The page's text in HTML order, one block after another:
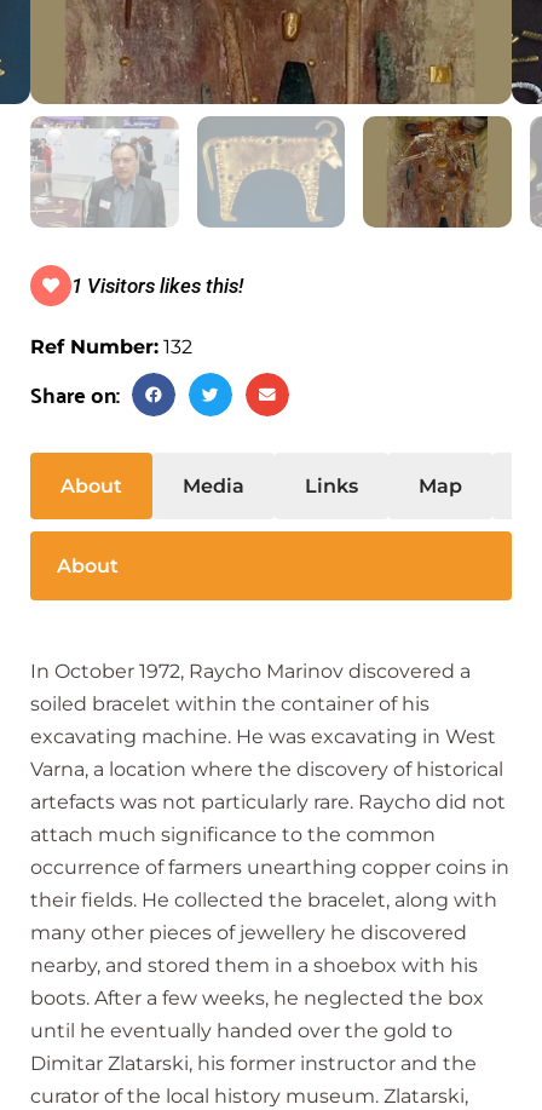
1 Visitors likes this!
Ref Number: 132
Share on:
About Media Links Map
About
In October 1972, Raycho Marinov discovered a
soiled bracelet within the container of his
excavating machine. He was excavating in West
Varna, a location where the discovery of historical
artefacts was not particularly rare. Raycho did not
attach much significance to the common
occurrence of farmers unearthing copper coins in
their fields. He collected the bracelet, along with
many other pieces of jewellery he discovered
nearby, and stored them in a shoebox with his
boots. After a few weeks, he neglected the box
until he eventually handed over the gold to
Dimitar Zlatarski, his former instructor and the
curator of the local history museum. Zlatarski,